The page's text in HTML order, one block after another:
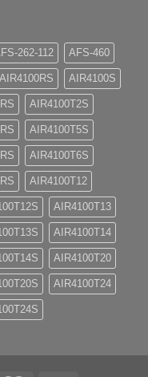
262-112 AFS-460
AIR4100RS AIR4100S
AIR4100T2S
AIR4100T5S
AIR4100T6S
AIR4100T12
AIR4100T13
AIR4100T14
AIR4100T20
AIR4100T24